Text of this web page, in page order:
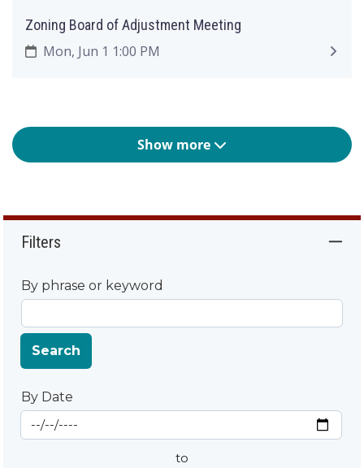
Zoning Board of Adjustment Meeting
Mon, Jun 1 1:00 PM
Show more
Filters
By phrase or keyword
Search
By Date
By Date
Start Date
to